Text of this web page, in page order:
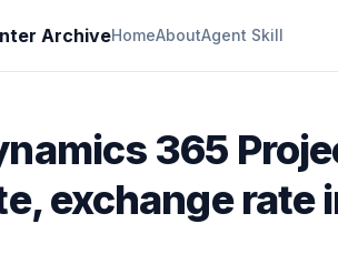
ArchiveHomeAboutAgent Skill
365
exchange rate